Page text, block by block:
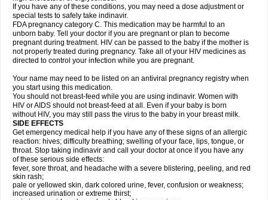
If you have any of these conditions, you may need a dose adjustment or
special tests to safely take indinavir.
FDA pregnancy category C. This medication may be harmful to an
unborn baby. Tell your doctor if you are pregnant or plan to become
pregnant during treatment. HIV can be passed to the baby if the mother is
not properly treated during pregnancy. Take all of your HIV medicines as
directed to control your infection while you are pregnant.
Your name may need to be listed on an antiviral pregnancy registry when
you start using this medication.
You should not breast-feed while you are using indinavir. Women with
HIV or AIDS should not breast-feed at all. Even if your baby is born
without HIV, you may still pass the virus to the baby in your breast milk.
SIDE EFFECTS
Get emergency medical help if you have any of these signs of an allergic
reaction: hives; difficulty breathing; swelling of your face, lips, tongue, or
throat. Stop taking indinavir and call your doctor at once if you have any
of these serious side effects:
fever, sore throat, and headache with a severe blistering, peeling, and red
skin rash;
pale or yellowed skin, dark colored urine, fever, confusion or weakness;
increased urination or extreme thirst;